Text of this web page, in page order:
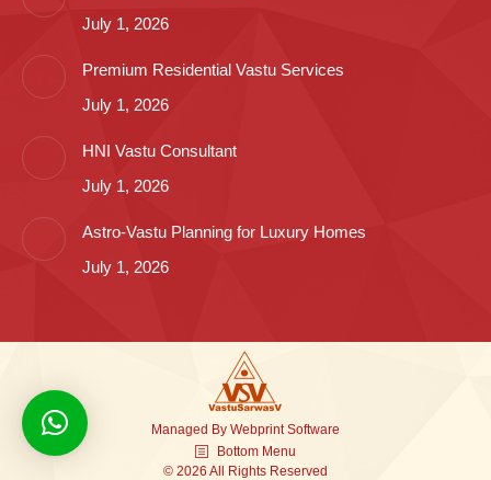
July 1, 2026
Premium Residential Vastu Services
July 1, 2026
HNI Vastu Consultant
July 1, 2026
Astro-Vastu Planning for Luxury Homes
July 1, 2026
Managed By Webprint Software
Bottom Menu
© 2026 All Rights Reserved